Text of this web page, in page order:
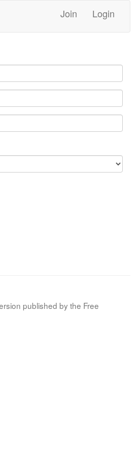
Join Login
published by the Free